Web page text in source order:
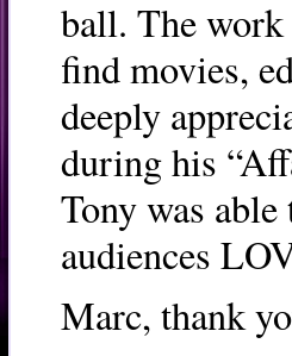
ball. The
find movies,
deeply
during his
Tony was
audiences
Marc, thank